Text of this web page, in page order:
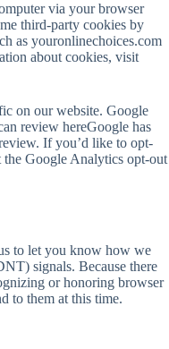
via your browser
third-party cookies by
as youronlinechoices.com
about cookies, visit
on our website. Google
review hereGoogle has
If you’d like to opt-
Google Analytics opt-out
to let you know how we
signals. Because there
or honoring browser
to them at this time.